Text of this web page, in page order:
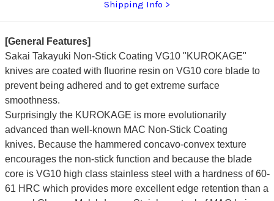
Shipping Info
[General Features]
Sakai Takayuki Non-Stick Coating VG10 "KUROKAGE"
knivesare coated with fluorine resin on VG10 core blade to
prevent being adhered and to get extreme surface
smoothness.
Surprisingly the KUROKAGE ismore evolutionarily
advanced than well-known MAC Non-Stick Coating
knives. Because the hammered concavo-convex texture
encourages the non-stick function and because the blade
core is VG10 high class stainless steel with a hardness of 60-
61 HRC which provides more excellent edge retention than a